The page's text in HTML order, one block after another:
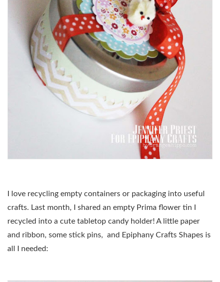
I love recycling empty containers or packaging into useful
crafts. Last month, I shared an empty Prima flower tin I
recycled into a cute tabletop candy holder! A little paper
and ribbon, some stick pins, and Epiphany Crafts Shapes is
all I needed: